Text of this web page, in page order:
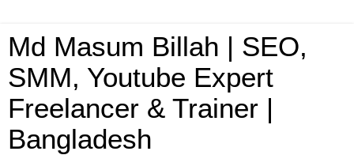
Md Masum Billah | SEO,
SMM, Youtube Expert
Freelancer & Trainer |
Bangladesh